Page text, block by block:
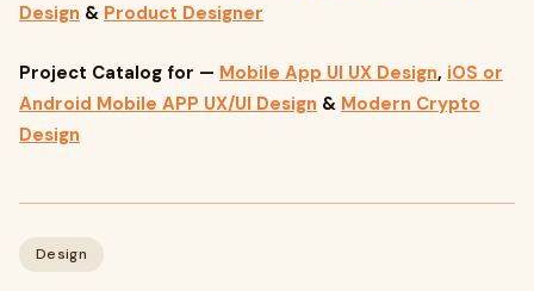
Design & Product Designer
Project Catalog for — Mobile App UI UX Design, iOS or
Android Mobile APP UX/UI Design & Modern Crypto
Design
Design